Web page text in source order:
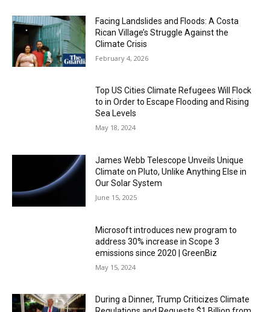
Facing Landslides and Floods: A Costa
Rican Village’s Struggle Against the
Climate Crisis
February 4, 2026
Top US Cities Climate Refugees Will Flock
to in Order to Escape Flooding and Rising
Sea Levels
May 18, 2024
James Webb Telescope Unveils Unique
Climate on Pluto, Unlike Anything Else in
Our Solar System
June 15, 2025
Microsoft introduces new program to
address 30% increase in Scope 3
emissions since 2020 | GreenBiz
May 15, 2024
During a Dinner, Trump Criticizes Climate